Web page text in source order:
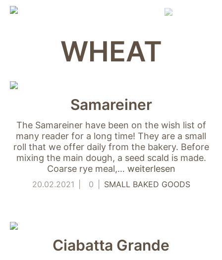
Skip
WHEAT
Samareiner
The Samareiner have been on the wish list of
many reader for a long time! They are a small
roll that we offer daily from the bakery. Before
mixing the main dough, a seed scald is made.
Coarse rye meal,… weiterlesen
20.02.2021 0 SMALL BAKED GOODS
Ciabatta Grande